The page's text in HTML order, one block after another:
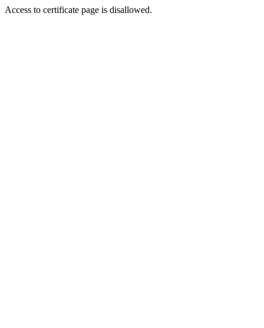
Access to certificate page is disallowed.